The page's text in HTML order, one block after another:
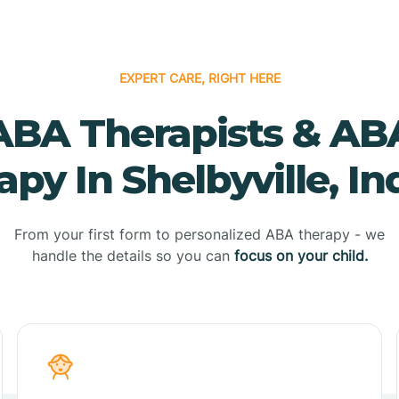
EXPERT CARE, RIGHT HERE
Therapists &
In Shelbyville,
From your first form to personalized ABA therapy - we
handle the details so you can focus on your child.